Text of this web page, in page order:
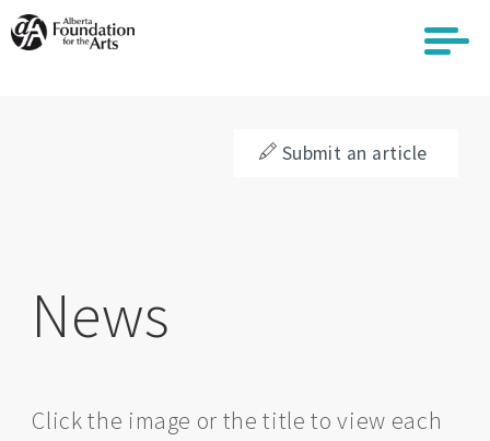
Skip
to
Submit an article
News
Click the image or the title to view each